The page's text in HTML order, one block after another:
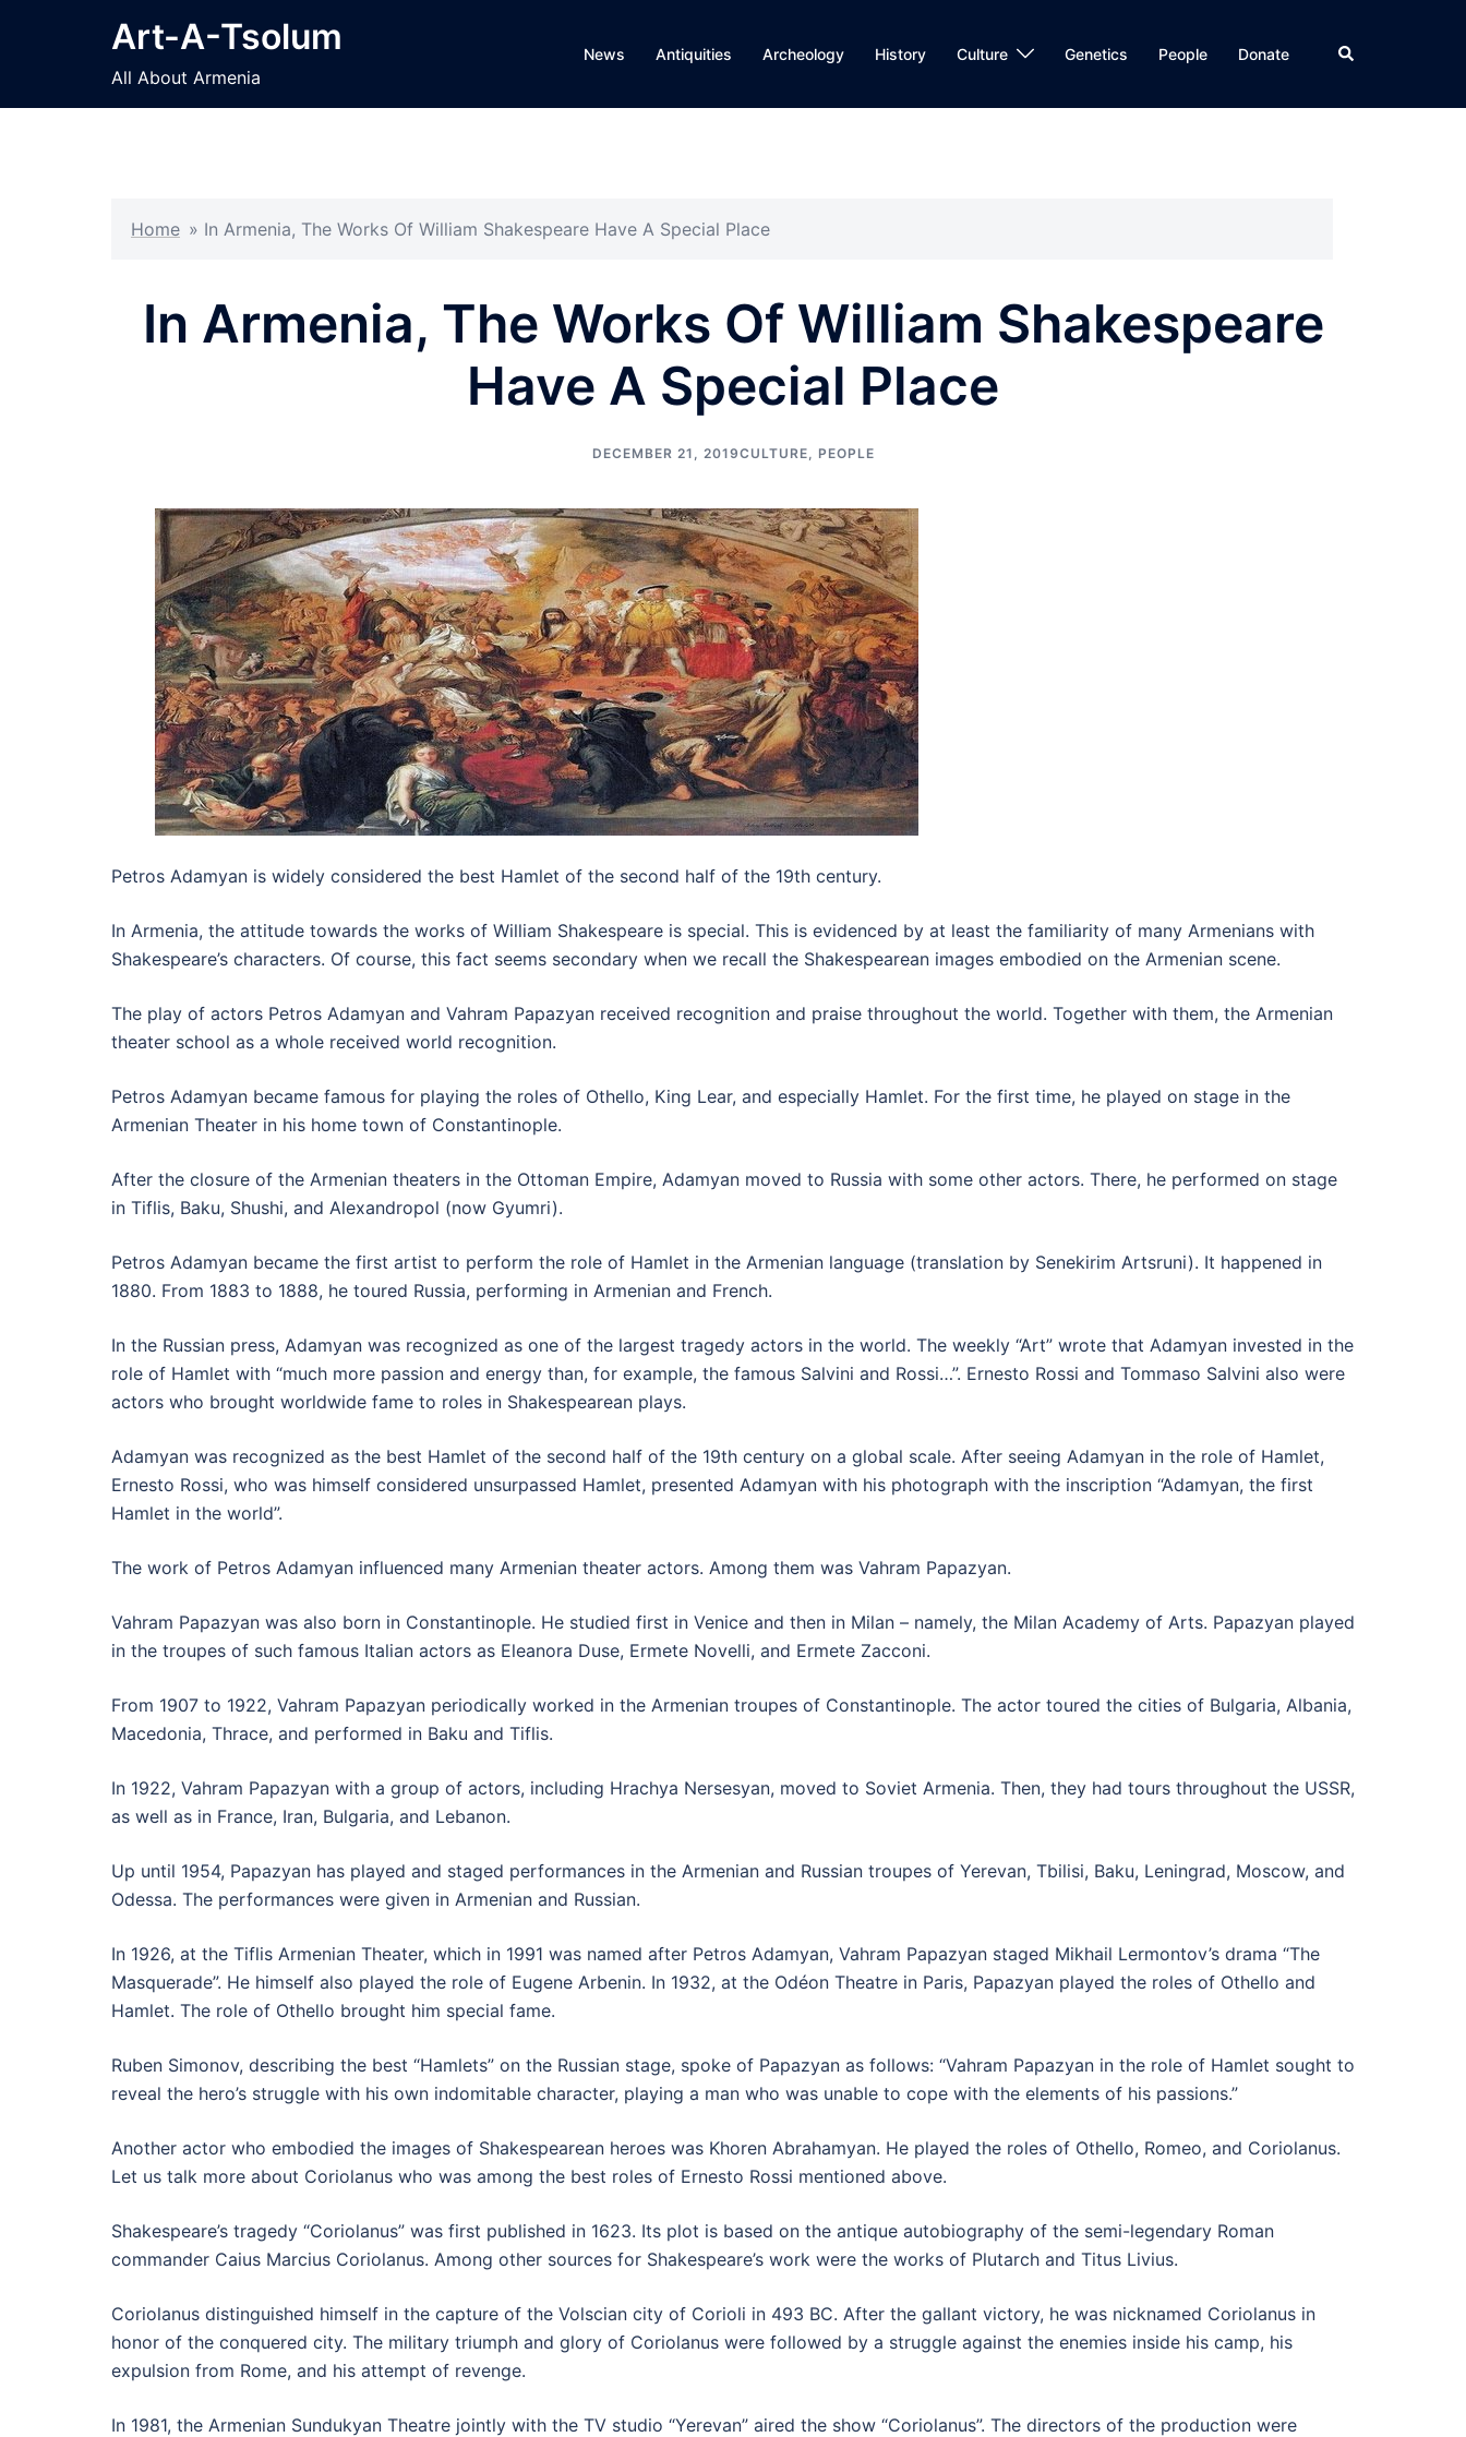
Art-A-Tsolum
All About Armenia
News Antiquities Archeology History Culture Genetics People Donate Search
Home » In Armenia, The Works Of William Shakespeare Have A Special Place
In Armenia, The Works Of William Shakespeare
Have A Special Place
DECEMBER 21, 2019CULTURE, PEOPLE
Petros Adamyan is widely considered the best Hamlet of the second half of the 19th century.
In Armenia, the attitude towards the works of William Shakespeare is special. This is evidenced by at least the familiarity of many Armenians with
Shakespeare’s characters. Of course, this fact seems secondary when we recall the Shakespearean images embodied on the Armenian scene.
The play of actors Petros Adamyan and Vahram Papazyan received recognition and praise throughout the world. Together with them, the Armenian
theater school as a whole received world recognition.
Petros Adamyan became famous for playing the roles of Othello, King Lear, and especially Hamlet. For the first time, he played on stage in the
Armenian Theater in his home town of Constantinople.
After the closure of the Armenian theaters in the Ottoman Empire, Adamyan moved to Russia with some other actors. There, he performed on stage
in Tiflis, Baku, Shushi, and Alexandropol (now Gyumri).
Petros Adamyan became the first artist to perform the role of Hamlet in the Armenian language (translation by Senekirim Artsruni). It happened in
1880. From 1883 to 1888, he toured Russia, performing in Armenian and French.
In the Russian press, Adamyan was recognized as one of the largest tragedy actors in the world. The weekly “Art” wrote that Adamyan invested in the
role of Hamlet with “much more passion and energy than, for example, the famous Salvini and Rossi…”. Ernesto Rossi and Tommaso Salvini also were
actors who brought worldwide fame to roles in Shakespearean plays.
Adamyan was recognized as the best Hamlet of the second half of the 19th century on a global scale. After seeing Adamyan in the role of Hamlet,
Ernesto Rossi, who was himself considered unsurpassed Hamlet, presented Adamyan with his photograph with the inscription “Adamyan, the first
Hamlet in the world”.
The work of Petros Adamyan influenced many Armenian theater actors. Among them was Vahram Papazyan.
Vahram Papazyan was also born in Constantinople. He studied first in Venice and then in Milan – namely, the Milan Academy of Arts. Papazyan played
in the troupes of such famous Italian actors as Eleanora Duse, Ermete Novelli, and Ermete Zacconi.
From 1907 to 1922, Vahram Papazyan periodically worked in the Armenian troupes of Constantinople. The actor toured the cities of Bulgaria, Albania,
Macedonia, Thrace, and performed in Baku and Tiflis.
In 1922, Vahram Papazyan with a group of actors, including Hrachya Nersesyan, moved to Soviet Armenia. Then, they had tours throughout the USSR,
as well as in France, Iran, Bulgaria, and Lebanon.
Up until 1954, Papazyan has played and staged performances in the Armenian and Russian troupes of Yerevan, Tbilisi, Baku, Leningrad, Moscow, and
Odessa. The performances were given in Armenian and Russian.
In 1926, at the Tiflis Armenian Theater, which in 1991 was named after Petros Adamyan, Vahram Papazyan staged Mikhail Lermontov’s drama “The
Masquerade”. He himself also played the role of Eugene Arbenin. In 1932, at the Odéon Theatre in Paris, Papazyan played the roles of Othello and
Hamlet. The role of Othello brought him special fame.
Ruben Simonov, describing the best “Hamlets” on the Russian stage, spoke of Papazyan as follows: “Vahram Papazyan in the role of Hamlet sought to
reveal the hero’s struggle with his own indomitable character, playing a man who was unable to cope with the elements of his passions.”
Another actor who embodied the images of Shakespearean heroes was Khoren Abrahamyan. He played the roles of Othello, Romeo, and Coriolanus.
Let us talk more about Coriolanus who was among the best roles of Ernesto Rossi mentioned above.
Shakespeare’s tragedy “Coriolanus” was first published in 1623. Its plot is based on the antique autobiography of the semi-legendary Roman
commander Caius Marcius Coriolanus. Among other sources for Shakespeare’s work were the works of Plutarch and Titus Livius.
Coriolanus distinguished himself in the capture of the Volscian city of Corioli in 493 BC. After the gallant victory, he was nicknamed Coriolanus in
honor of the conquered city. The military triumph and glory of Coriolanus were followed by a struggle against the enemies inside his camp, his
expulsion from Rome, and his attempt of revenge.
In 1981, the Armenian Sundukyan Theatre jointly with the TV studio “Yerevan” aired the show “Coriolanus”. The directors of the production were